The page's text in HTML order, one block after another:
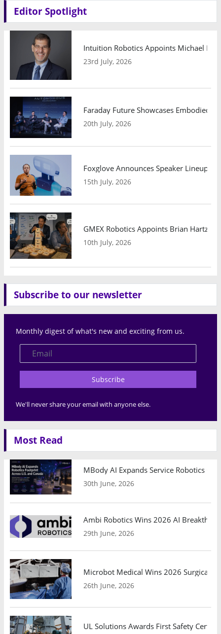
Editor Spotlight
Intuition Robotics Appoints Michael
23rd July, 2026
Faraday Future Showcases Embodied
20th July, 2026
Foxglove Announces Speaker Lineup
15th July, 2026
GMEX Robotics Appoints Brian
10th July, 2026
Subscribe to our newsletter
Monthly digest of what's new and exciting from us.
Subscribe
We'll never share your email with anyone else.
Most Read
MBody AI Expands Service Robotics
30th June, 2026
Ambi Robotics Wins 2026 AI
29th June, 2026
Microbot Medical Wins 2026 Surgical
26th June, 2026
UL Solutions Awards First Safety